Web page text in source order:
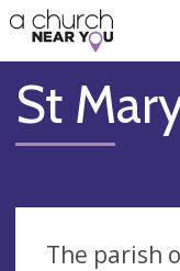
👏
😇
❤️
🥧
👋
St
The parish